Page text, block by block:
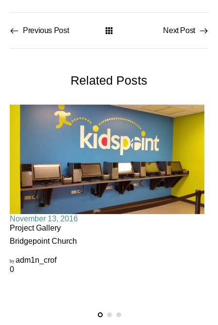
Previous Post Next Post
Related Posts
November 13, 2016
Project Gallery
Bridgepoint Church
by adm1n_crof
0